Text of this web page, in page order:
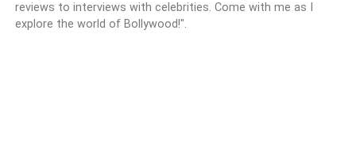
reviews to interviews with celebrities. Come with me as I
explore the world of Bollywood!".